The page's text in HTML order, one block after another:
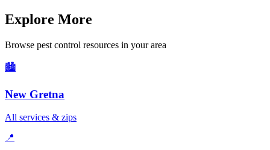
Explore More
Browse pest control resources in your area
🏙️
New Gretna
All services & zips
📍